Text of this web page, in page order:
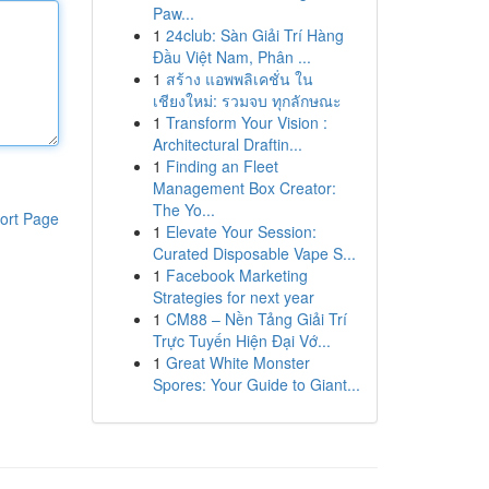
Page
Paw...
1 24club: Sàn Giải Trí Hàng
Đầu Việt Nam, Phân ...
1 สร้าง แอพพลิเคชั่น ใน
เชียงใหม่: รวมจบ ทุกลักษณะ
1 Transform Your Vision :
Architectural Draftin...
1 Finding an Fleet
Management Box Creator:
The Yo...
1 Elevate Your Session:
Curated Disposable Vape S...
1 Facebook Marketing
Strategies for next year
1 CM88 – Nền Tảng Giải Trí
Trực Tuyến Hiện Đại Vớ...
1 Great White Monster
Spores: Your Guide to Giant...